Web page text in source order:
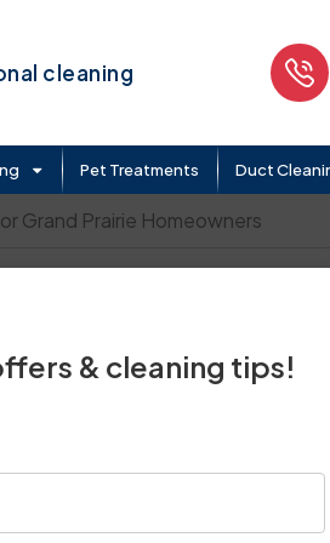
cleaning
Pet Treatments Duct
Grand Prairie Homeowners
for
& cleaning tips!